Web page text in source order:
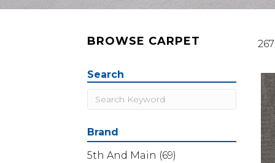
BROWSE CARPET
Search
Brand
5th And Main (69)